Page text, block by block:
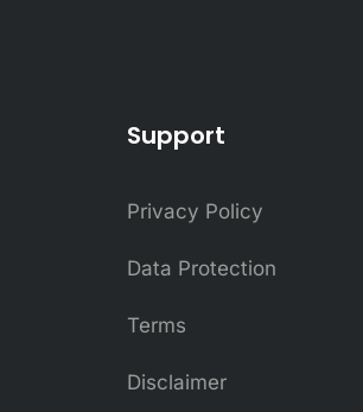
Support
Privacy Policy
Data Protection
Terms
Disclaimer